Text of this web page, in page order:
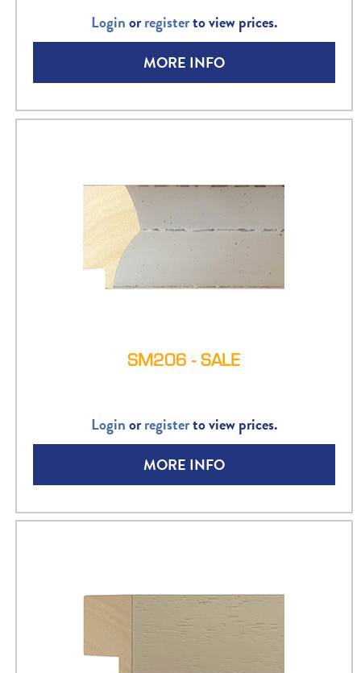
Loginorregisterto view prices.
MORE INFO
SM206 - SALE
Loginorregisterto view prices.
MORE INFO